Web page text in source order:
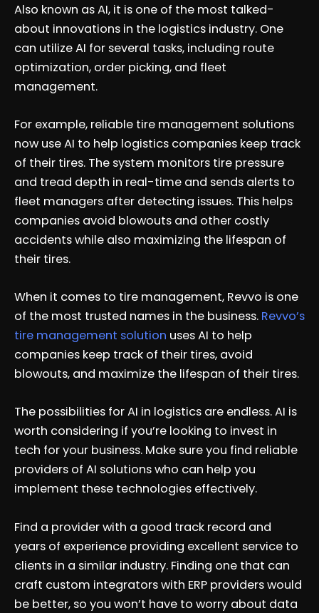
Also known as AI, it is one of the most talked-
about innovations in the logistics industry. One
can utilize AI for several tasks, including route
optimization, order picking, and fleet
management.
For example, reliable tire management solutions
now use AI to help logistics companies keep track
of their tires. The system monitors tire pressure
and tread depth in real-time and sends alerts to
fleet managers after detecting issues. This helps
companies avoid blowouts and other costly
accidents while also maximizing the lifespan of
their tires.
When it comes to tire management, Revvo is one
of the most trusted names in the business. Revvo’s
tire management solution uses AI to help
companies keep track of their tires, avoid
blowouts, and maximize the lifespan of their tires.
The possibilities for AI in logistics are endless. AI is
worth considering if you’re looking to invest in
tech for your business. Make sure you find reliable
providers of AI solutions who can help you
implement these technologies effectively.
Find a provider with a good track record and
years of experience providing excellent service to
clients in a similar industry. Finding one that can
craft custom integrators with ERP providers would
be better, so you won’t have to worry about data